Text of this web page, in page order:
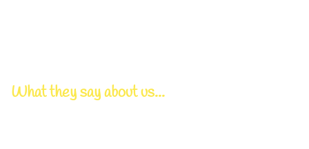
What they say about us...